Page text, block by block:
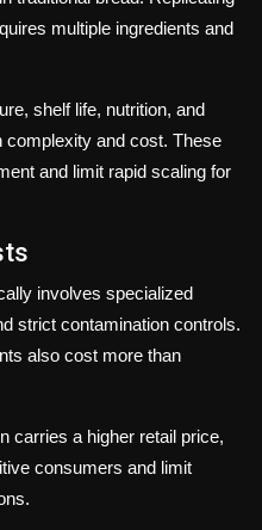
multiple ingredients and
shelf life, nutrition, and
complexity and cost. These
and limit rapid scaling for
involves specialized
strict contamination controls.
also cost more than
carries a higher retail price,
consumers and limit